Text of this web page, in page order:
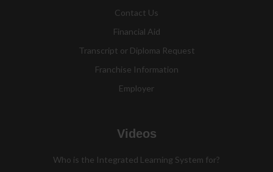
Contact Us
Financial Aid
Transcript or Diploma Request
Franchise Information
Employer
Videos
Who is the Integrated Learning System for?